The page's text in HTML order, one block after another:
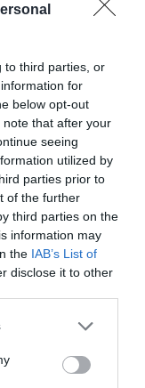
to third parties, or
for
below opt-out
that after your
seeing
utilized by
parties prior to
of the further
third parties on the
information may
the IAB’s List of
disclose it to other
or more Google
You may click to
party tags to
Hatlépcsős (Muskátli) 3.4
$$$